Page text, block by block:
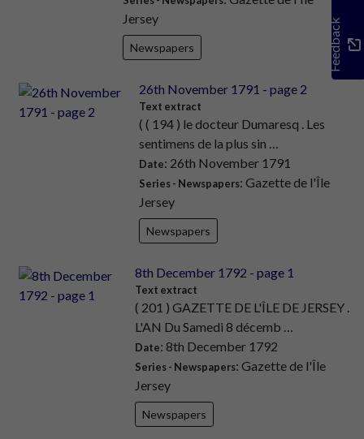
Jersey
Newspapers
26th November 1791 - page 2
Text extract
( ( 194 ) le docteur Dumaresq . Les
sentimens de la plus sin …
Date: 26th November 1791
Series - Newspapers: Gazette de l'Île
Jersey
Newspapers
8th December 1792 - page 1
Text extract
( 201 ) GAZETTE DE L'ÎLE DE JERSEY .
L'AN Du Samedi 8 décemb …
Date: 8th December 1792
Series - Newspapers: Gazette de l'Île
Jersey
Newspapers
Feedback